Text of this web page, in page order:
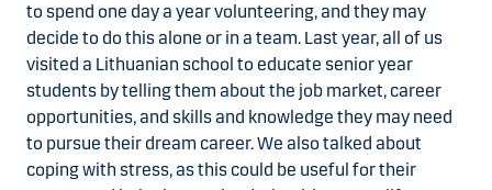
to spend one day a year volunteering, and they may
decide to do this alone or in a team. Last year, all of us
visited a Lithuanian school to educate senior year
students by telling them about the job market, career
opportunities, and skills and knowledge they may need
to pursue their dream career. We also talked about
coping with stress, as this could be useful for their